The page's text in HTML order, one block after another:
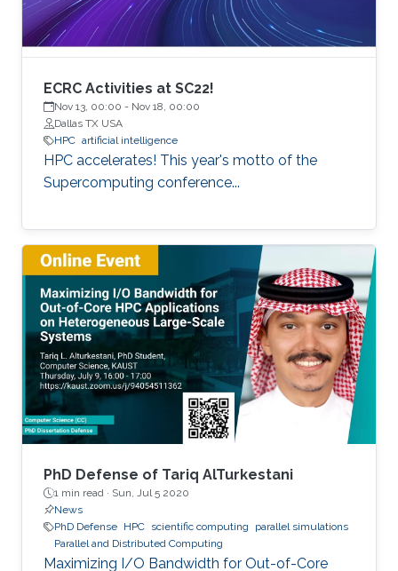
ECRC Activities at SC22!
Nov 13, 00:00 - Nov 18, 00:00
Dallas TX USA
HPC artificial intelligence
HPC accelerates! This year's motto of the
Supercomputing conference...
PhD Defense of Tariq AlTurkestani
1 min read · Sun, Jul 5 2020
News
PhD Defense HPC scientific computing
parallel simulations
Parallel and Distributed Computing
Maximizing I/O Bandwidth for Out-of-Core